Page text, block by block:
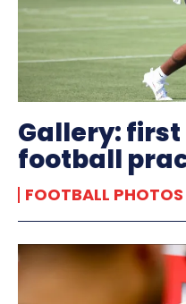
Gallery: first
football
FOOTBALL PHOTOS